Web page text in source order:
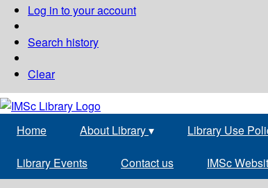
Log in to your account
Search history
Clear
Home About Library▾ Library Use
Library Events Contact us IMSc